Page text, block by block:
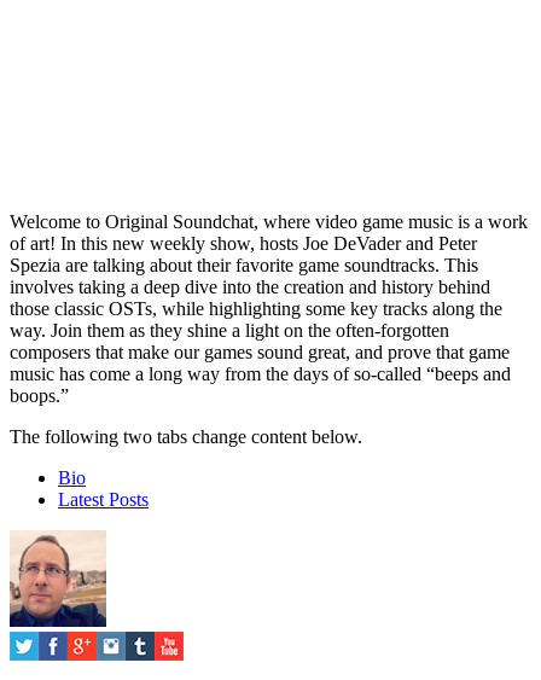
Welcome to Original Soundchat, where video game music is a work
of art! In this new weekly show, hosts Joe DeVader and Peter
Spezia are talking about their favorite game soundtracks. This
involves taking a deep dive into the creation and history behind
those classic OSTs, while highlighting some key tracks along the
way. Join them as they shine a light on the often-forgotten
composers that make our games sound great, and prove that game
music has come a long way from the days of so-called “beeps and
boops.”
The following two tabs change content below.
Bio
Latest Posts